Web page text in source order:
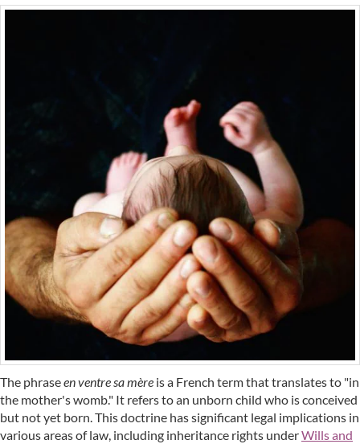
The phraseen ventre sa mère is a French term that translates to "in
the mother's womb." It refers to an unborn child who is conceived
but not yet born. This doctrine has significant legal implications in
various areas of law, including inheritance rights underWills and